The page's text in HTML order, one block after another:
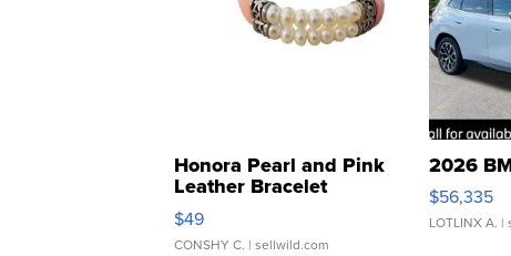
Honora Pearl and Pink
Leather Bracelet
Adjustable Buckle Clo...
$49
CONSHY C. | sellwild.com
2026
$56,335
LOTLINX A. |